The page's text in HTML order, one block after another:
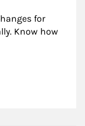
for
Know how